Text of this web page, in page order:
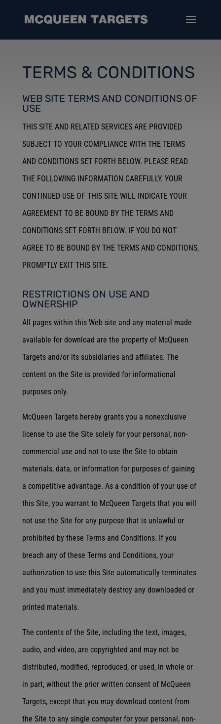
TERMS & CONDITIONS
WEB SITE TERMS AND CONDITIONS OF
USE
THIS SITE AND RELATED SERVICES ARE PROVIDED
SUBJECT TO YOUR COMPLIANCE WITH THE TERMS
AND CONDITIONS SET FORTH BELOW. PLEASE READ
THE FOLLOWING INFORMATION CAREFULLY. YOUR
CONTINUED USE OF THIS SITE WILL INDICATE YOUR
AGREEMENT TO BE BOUND BY THE TERMS AND
CONDITIONS SET FORTH BELOW. IF YOU DO NOT
AGREE TO BE BOUND BY THE TERMS AND CONDITIONS,
PROMPTLY EXIT THIS SITE.
RESTRICTIONS ON USE AND
OWNERSHIP
All pages within this Web site and any material made
available for download are the property of McQueen
Targets and/or its subsidiaries and affiliates. The
content on the Site is provided for informational
purposes only.
McQueen Targets hereby grants you a nonexclusive
license to use the Site solely for your personal, non-
commercial use and not to use the Site to obtain
materials, data, or information for purposes of gaining
a competitive advantage. As a condition of your use of
this Site, you warrant to McQueen Targets that you will
not use the Site for any purpose that is unlawful or
prohibited by these Terms and Conditions. If you
breach any of these Terms and Conditions, your
authorization to use this Site automatically terminates
and you must immediately destroy any downloaded or
printed materials.
The contents of the Site, including the text, images,
audio, and video, are copyrighted and may not be
distributed, modified, reproduced, or used, in whole or
in part, without the prior written consent of McQueen
Targets, except that you may download content from
the Site to any single computer for your personal, non-